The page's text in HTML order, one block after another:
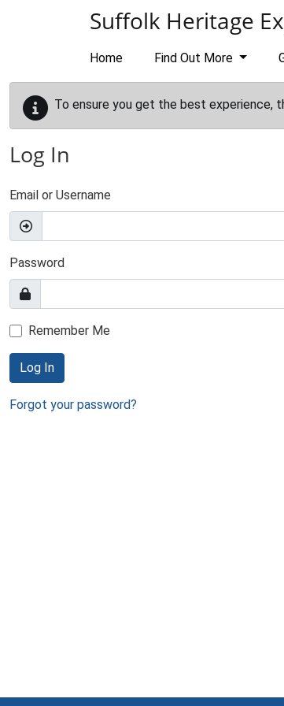
Suffolk Heritage
Home Find Out More
To ensure you get the best experience,
Log In
Email or Username
Password
Remember Me
Log In
Forgot your password?